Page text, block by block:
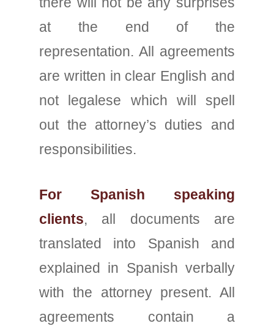
at the end of the
representation. All agreements
are written in clear English and
not legalese which will spell
out the attorney’s duties and
responsibilities.
For Spanish speaking
clients, all documents are
translated into Spanish and
explained in Spanish verbally
with the attorney present. All
agreements contain a